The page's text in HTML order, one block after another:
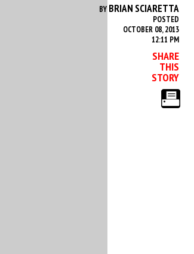
BY BRIAN SCIARETTA
POSTED
OCTOBER 08, 2013
12:11 PM
SHARE
THIS
STORY